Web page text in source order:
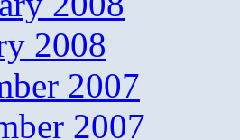
2008
2007
2007